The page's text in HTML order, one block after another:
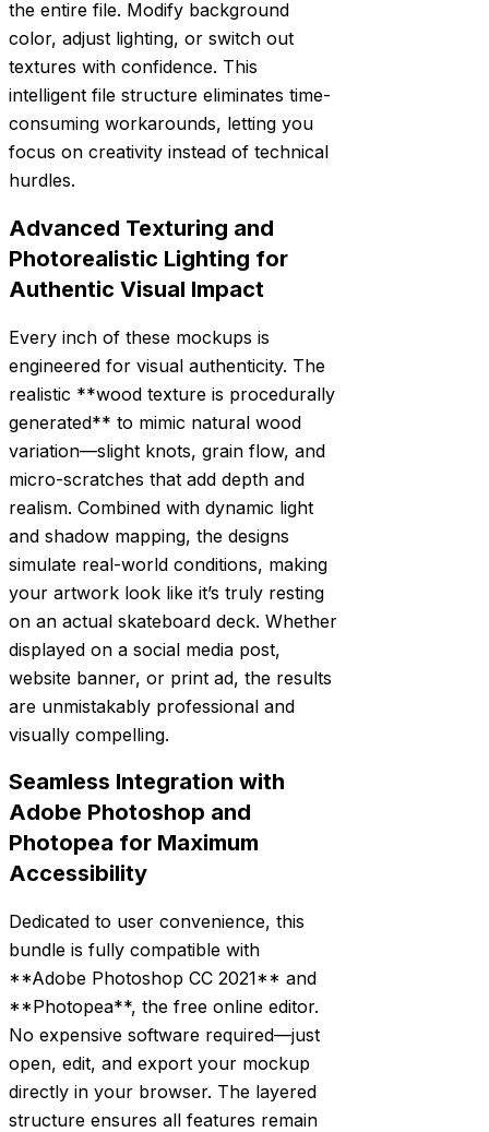
the entire file. Modify background
color, adjust lighting, or switch out
textures with confidence. This
intelligent file structure eliminates time-
consuming workarounds, letting you
focus on creativity instead of technical
hurdles.
Advanced Texturing and
Photorealistic Lighting for
Authentic Visual Impact
Every inch of these mockups is
engineered for visual authenticity. The
realistic **wood texture is procedurally
generated** to mimic natural wood
variation—slight knots, grain flow, and
micro-scratches that add depth and
realism. Combined with dynamic light
and shadow mapping, the designs
simulate real-world conditions, making
your artwork look like it’s truly resting
on an actual skateboard deck. Whether
displayed on a social media post,
website banner, or print ad, the results
are unmistakably professional and
visually compelling.
Seamless Integration with
Adobe Photoshop and
Photopea for Maximum
Accessibility
Dedicated to user convenience, this
bundle is fully compatible with
**Adobe Photoshop CC 2021** and
**Photopea**, the free online editor.
No expensive software required—just
open, edit, and export your mockup
directly in your browser. The layered
structure ensures all features remain